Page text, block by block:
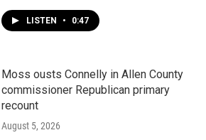
LISTEN • 0:47
Moss ousts Connelly in Allen County
commissioner Republican primary
recount
August 5, 2026